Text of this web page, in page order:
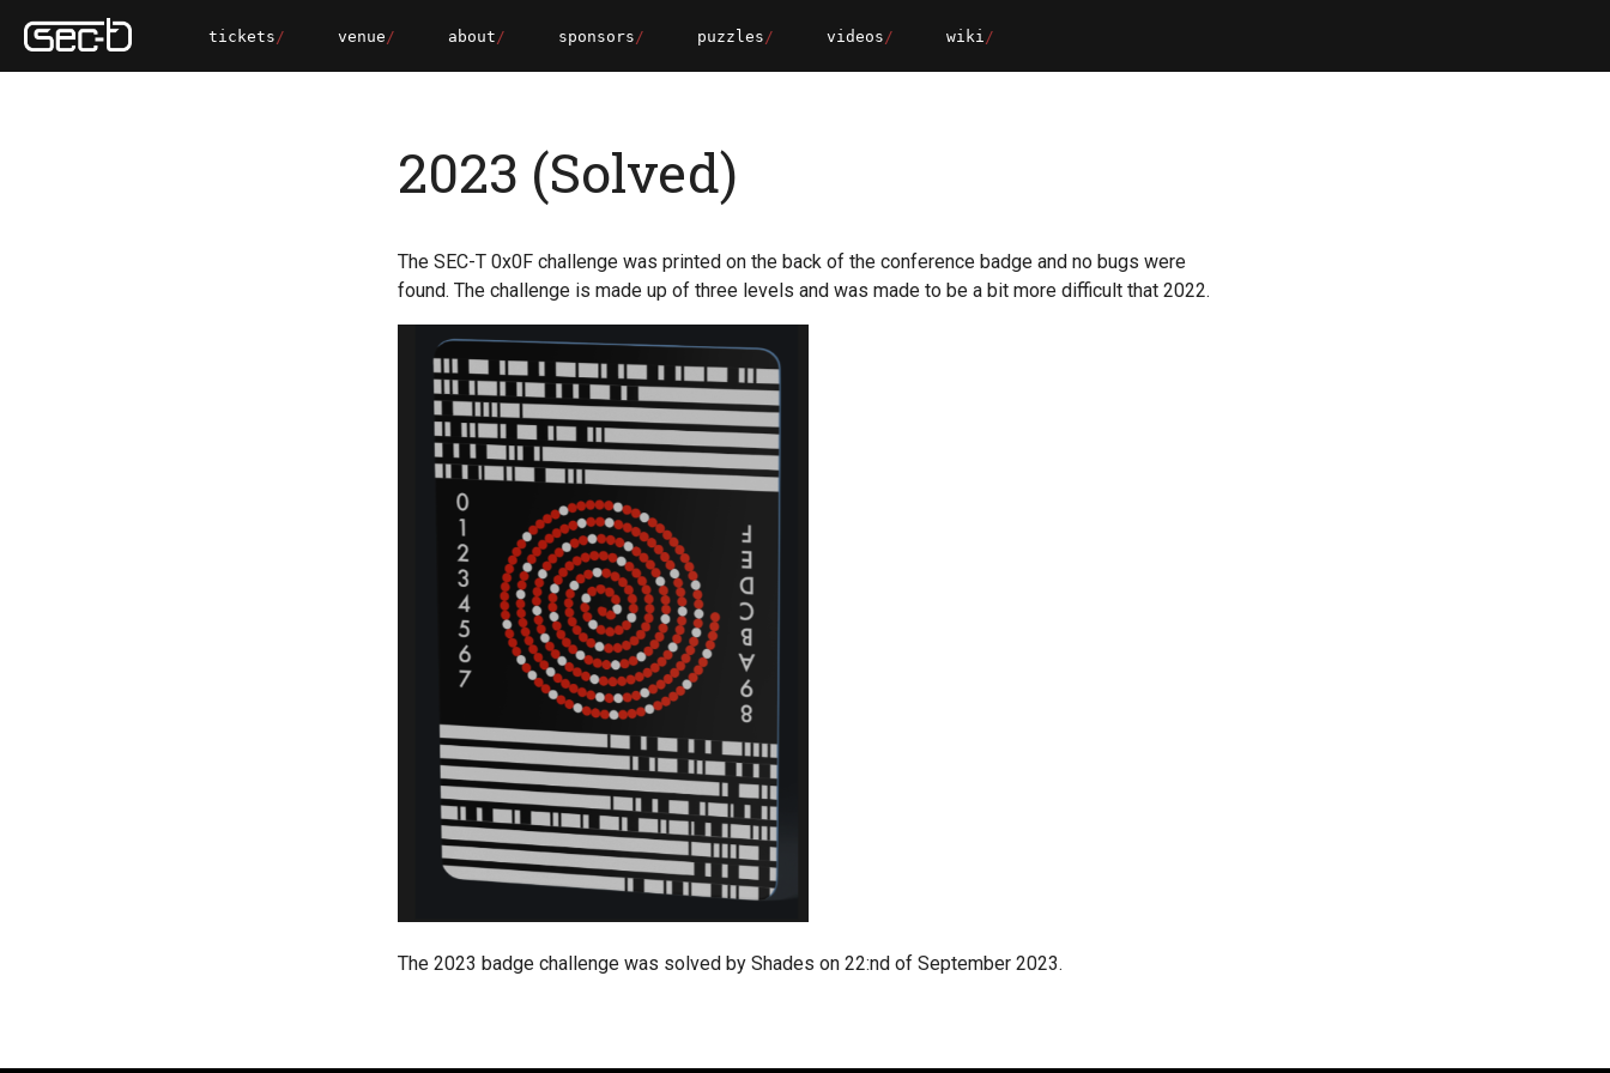
tickets venue about sponsors puzzles videos wiki
2023 (Solved)
The SEC-T 0x0F challenge was printed on the back of the conference badge and no bugs were
found. The challenge is made up of three levels and was made to be a bit more difficult that 2022.
The 2023 badge challenge was solved by Shades on 22:nd of September 2023.